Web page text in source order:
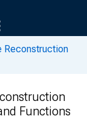
Reconstruction
Functions